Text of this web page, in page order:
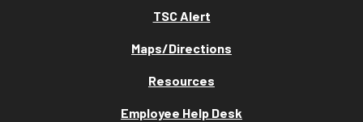
TSC Alert
Maps/Directions
Resources
Employee Help Desk